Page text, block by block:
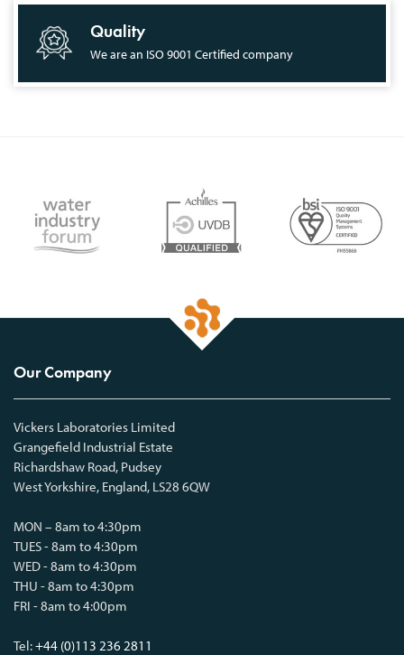
Quality
We are an ISO 9001 Certified company
Our Company
Vickers Laboratories Limited
Grangefield Industrial Estate
Richardshaw Road, Pudsey
West Yorkshire, England, LS28 6QW
MON – 8am to 4:30pm
TUES - 8am to 4:30pm
WED - 8am to 4:30pm
THU - 8am to 4:30pm
FRI - 8am to 4:00pm
Tel:+44 (0)113 236 2811